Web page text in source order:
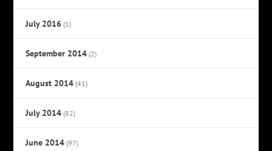
July 2016 (1)
September 2014 (2)
August 2014 (41)
July 2014 (82)
June 2014 (97)